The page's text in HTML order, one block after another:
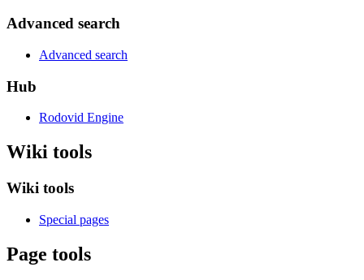
Advanced search
Advanced search
Hub
Rodovid Engine
Wiki tools
Wiki tools
Special pages
Page tools